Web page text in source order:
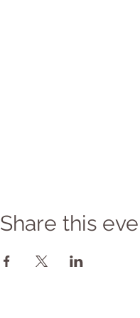
Share this